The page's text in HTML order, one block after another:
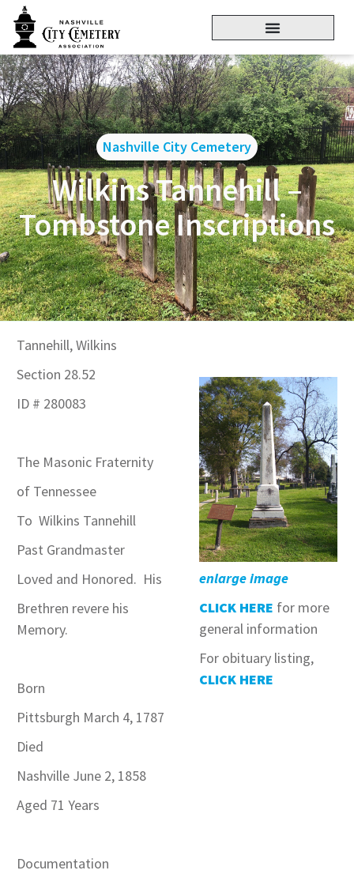
Nashville City Cemetery
Wilkins Tannehill –
Tombstone Inscriptions
Tannehill, Wilkins
Section 28.52
ID # 280083
The Masonic Fraternity
of Tennessee
To Wilkins Tannehill
Past Grandmaster
Loved and Honored. His
Brethren revere his
Memory.
Born
Pittsburgh March 4, 1787
Died
Nashville June 2, 1858
Aged 71 Years
Documentation
enlarge image
CLICK HERE for more
general information
For obituary listing,
CLICK HERE